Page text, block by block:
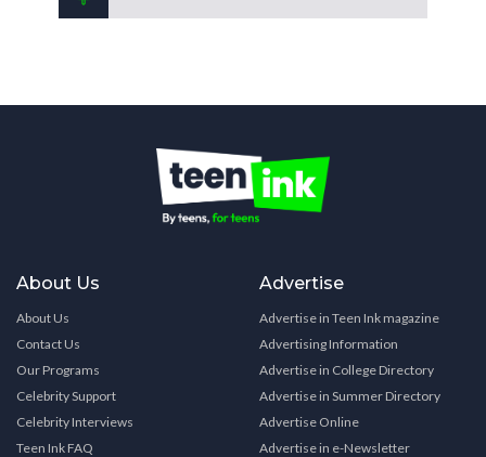
About Us
About Us
Contact Us
Our Programs
Celebrity Support
Celebrity Interviews
Teen Ink FAQ
Advertise
Advertise in Teen Ink magazine
Advertising Information
Advertise in College Directory
Advertise in Summer Directory
Advertise Online
Advertise in e-Newsletter